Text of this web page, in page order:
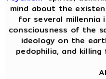
mind about the
for several
consciousness of the
ideology on the
pedophilia, and